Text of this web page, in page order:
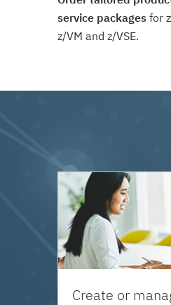
service packages for
z/VM and z/VSE.
Create or